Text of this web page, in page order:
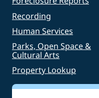
Recording
Human Services
Parks, Open Space &
Cultural Arts
Property Lookup